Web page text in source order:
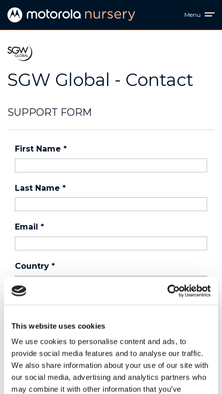
This website uses cookies
We use cookies to personalise content and ads, to
provide social media features and to analyse our traffic.
We also share information about your use of our site with
our social media, advertising and analytics partners who
may combine it with other information that you’ve
Menu
SGW Global - Contact
SUPPORT FORM
First Name *
Last Name *
Email *
Country *
Purchased a product?*
Device Model*